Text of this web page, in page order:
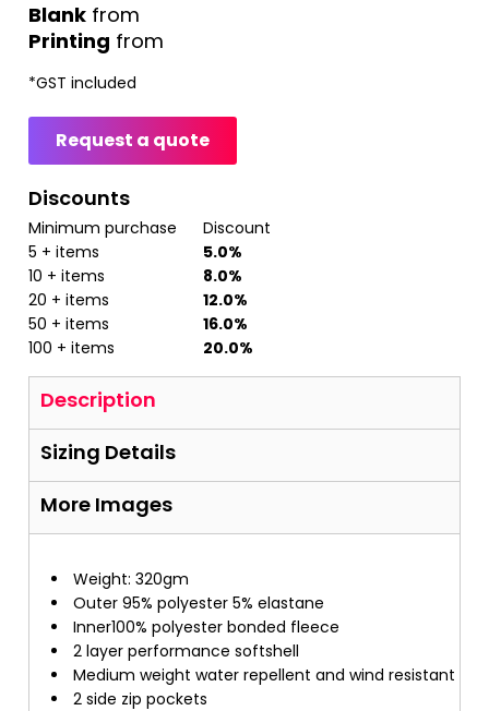
Printing from
from
*GST included
Request a quote
Discounts
Minimum purchase
Discount
5 + items
5.0%
10 + items
8.0%
20 + items
12.0%
50 + items
16.0%
100 + items
20.0%
Description
Sizing Details
More Images
Weight: 320gm
Outer 95% polyester 5% elastane
Inner100% polyester bonded fleece
2 layer performance softshell
Medium weight water repellent and wind resistant
2 side zip pockets